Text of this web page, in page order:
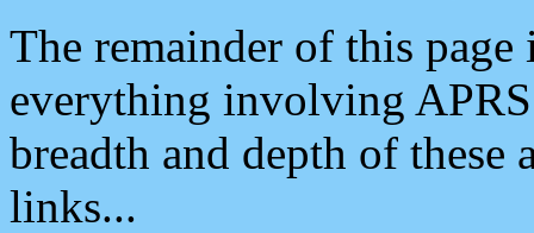
The remainder of this
everything involving
breadth and depth of
links...